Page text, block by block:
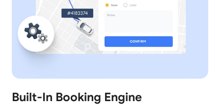
Built-In Booking Engine